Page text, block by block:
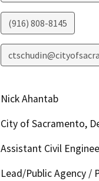
(916) 808-8145
Nick Ahantab
City of Sacramento,
Assistant Civil
Lead/Public Agency /